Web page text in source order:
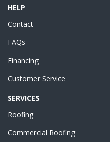
HELP
Contact
FAQs
Financing
Customer Service
SERVICES
Roofing
Commercial Roofing